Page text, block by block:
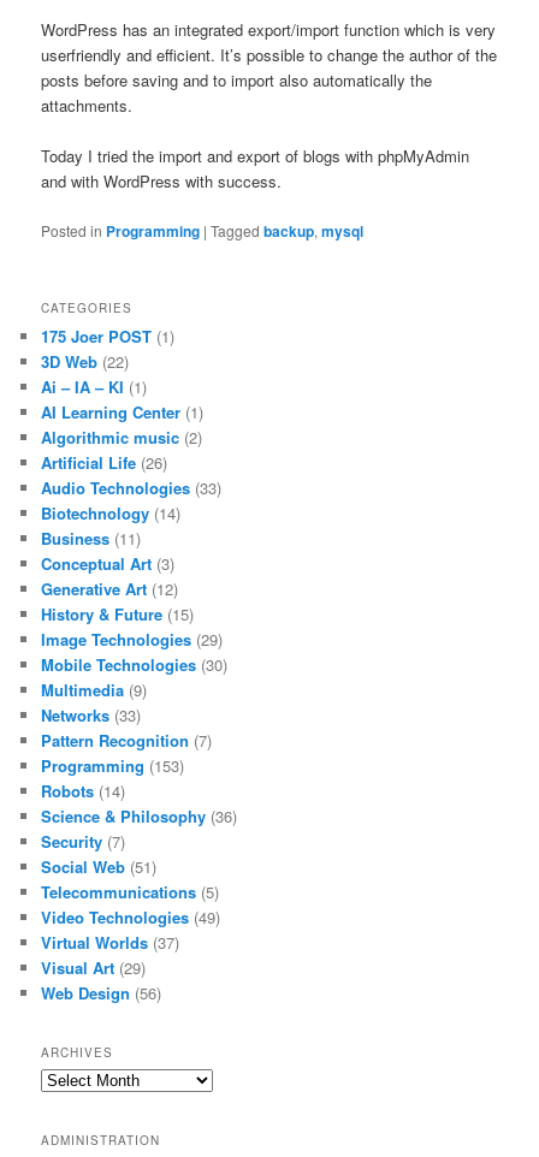
WordPress has an integrated export/import function which is very
userfriendly and efficient. It’s possible to change the author of the
posts before saving and to import also automatically the
attachments.
Today I tried the import and export of blogs with phpMyAdmin
and with WordPress with success.
Posted in Programming |Tagged backup,mysql
CATEGORIES
175 Joer POST (1)
3D Web (22)
Ai – IA – KI (1)
AI Learning Center (1)
Algorithmic music (2)
Artificial Life (26)
Audio Technologies (33)
Biotechnology (14)
Business (11)
Conceptual Art (3)
Generative Art (12)
History & Future (15)
Image Technologies (29)
Mobile Technologies (30)
Multimedia (9)
Networks (33)
Pattern Recognition (7)
Programming (153)
Robots (14)
Science & Philosophy (36)
Security (7)
Social Web (51)
Telecommunications (5)
Video Technologies (49)
Virtual Worlds (37)
Visual Art (29)
Web Design (56)
ARCHIVES
Archives
ADMINISTRATION